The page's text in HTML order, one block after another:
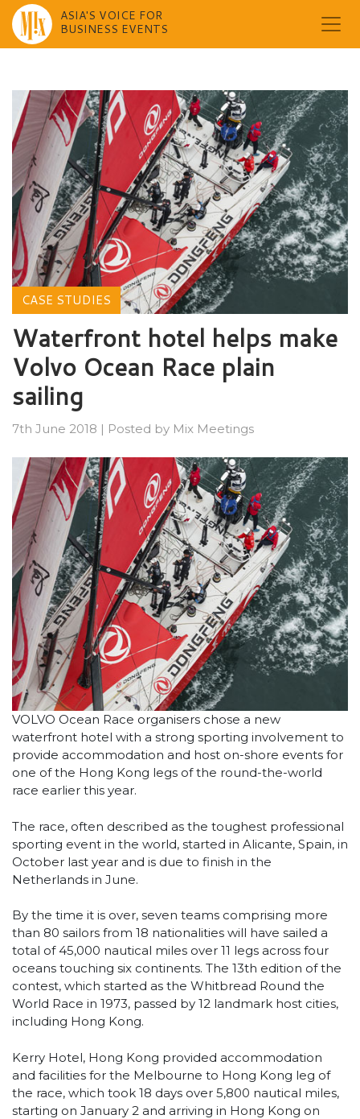
content
ASIA'S VOICE FOR
BUSINESS EVENTS
CASE STUDIES
Waterfront hotel helps make
Volvo Ocean Race plain
sailing
7th June 2018 | Posted by Mix Meetings
VOLVO Ocean Race organisers chose a new
waterfront hotel with a strong sporting involvement to
provide accommodation and host on-shore events for
one of the Hong Kong legs of the round-the-world
race earlier this year.
The race, often described as the toughest professional
sporting event in the world, started in Alicante, Spain, in
October last year and is due to finish in the
Netherlands in June.
By the time it is over, seven teams comprising more
than 80 sailors from 18 nationalities will have sailed a
total of 45,000 nautical miles over 11 legs across four
oceans touching six continents. The 13th edition of the
contest, which started as the Whitbread Round the
World Race in 1973, passed by 12 landmark host cities,
including Hong Kong.
Kerry Hotel, Hong Kong provided accommodation
and facilities for the Melbourne to Hong Kong leg of
the race, which took 18 days over 5,800 nautical miles,
starting on January 2 and arriving in Hong Kong on